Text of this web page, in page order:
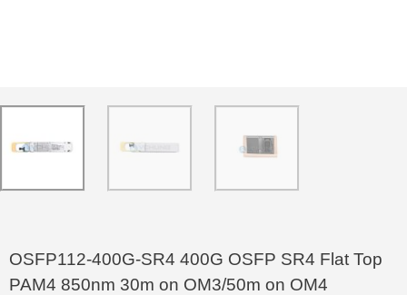
OSFP112-400G-SR4 400G OSFP SR4 Flat Top
PAM4 850nm 30m on OM3/50m on OM4